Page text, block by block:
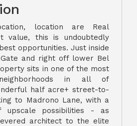
location are Real
value, this is undoubtedly
opportunities. Just inside
and right off lower Bel
sits in one of the most
in all of
half acre+ street-to-
to Madrono Lane, with a
possibilities - as
architect to the elite